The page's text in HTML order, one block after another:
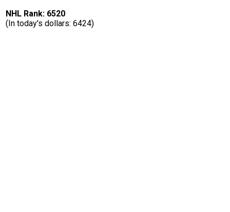
NHL Rank: 6520
(In today's dollars: 6424)